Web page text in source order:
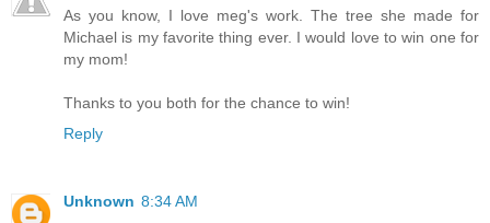
As you know, I love meg's work. The tree she made for
Michael is my favorite thing ever. I would love to win one for
my mom!
Thanks to you both for the chance to win!
Reply
Unknown 8:34 AM